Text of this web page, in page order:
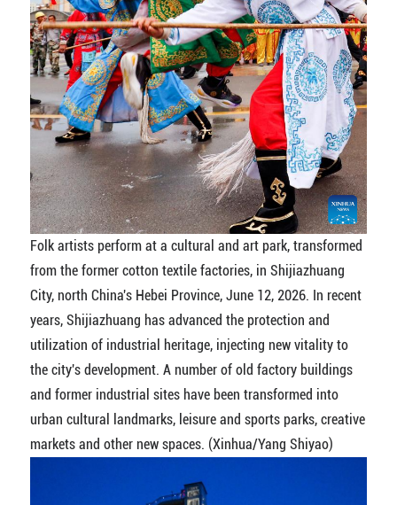
Folk artists perform at a cultural and art park, transformed
from the former cotton textile factories, in Shijiazhuang
City, north China's Hebei Province, June 12, 2026. In recent
years, Shijiazhuang has advanced the protection and
utilization of industrial heritage, injecting new vitality to
the city's development. A number of old factory buildings
and former industrial sites have been transformed into
urban cultural landmarks, leisure and sports parks, creative
markets and other new spaces. (Xinhua/Yang Shiyao)